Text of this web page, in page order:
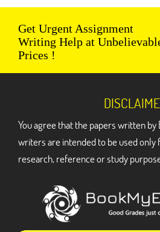
Get Urgent Assignment
Writing Help at
Prices !
You agree that the papers written by
writers are intended to be used
research, reference or study